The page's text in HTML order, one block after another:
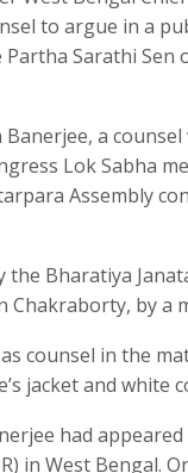
to argue in a
Partha Sarathi
Banerjee, a
Lok Sabha
Assembly
the Bharatiya
Chakraborty, by a
counsel in the
jacket and
had
in West Bengal.